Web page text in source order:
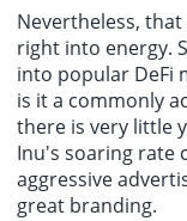
Nevertheless,
right into energy.
into popular DeFi
is it a commonly
there is very little
Inu's soaring rate
aggressive
great branding.